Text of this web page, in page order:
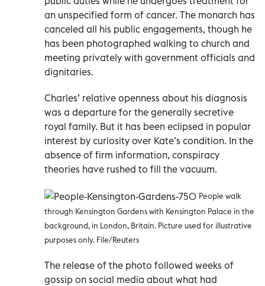
an unspecified form of cancer. The monarch has
canceled all his public engagements, though he
has been photographed walking to church and
meeting privately with government officials and
dignitaries.
Charles’ relative openness about his diagnosis
was a departure for the generally secretive
royal family. But it has been eclipsed in popular
interest by curiosity over Kate’s condition. In the
absence of firm information, conspiracy
theories have rushed to fill the vacuum.
People walk
through Kensington Gardens with Kensington Palace in the
background, in London, Britain. Picture used for illustrative
purposes only. File/Reuters
The release of the photo followed weeks of
gossip on social media about what had